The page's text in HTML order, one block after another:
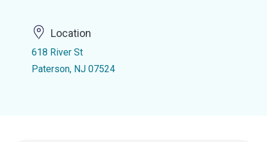
Location
618 River St
Paterson, NJ 07524